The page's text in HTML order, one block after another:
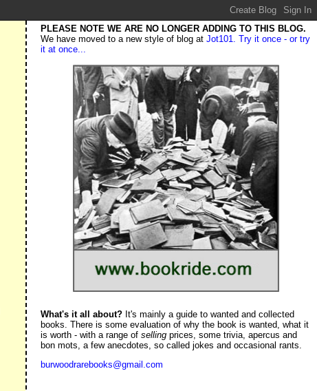
PLEASE NOTE WE ARE NO LONGER ADDING TO THIS BLOG.
We have moved to a new style of blog atJot101. Try it once - or try
it at once...
What's it all about? It's mainly a guide to wanted and collected
books. There is some evaluation of why the book is wanted, what it
is worth - with a range ofsellingprices, some trivia, apercus and
bon mots, a few anecdotes, so called jokes and occasional rants.
burwoodrarebooks@gmail.com